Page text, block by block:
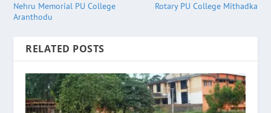
Nehru Memorial PU College
Aranthodu
Rotary PU College Mithadka
RELATED POSTS